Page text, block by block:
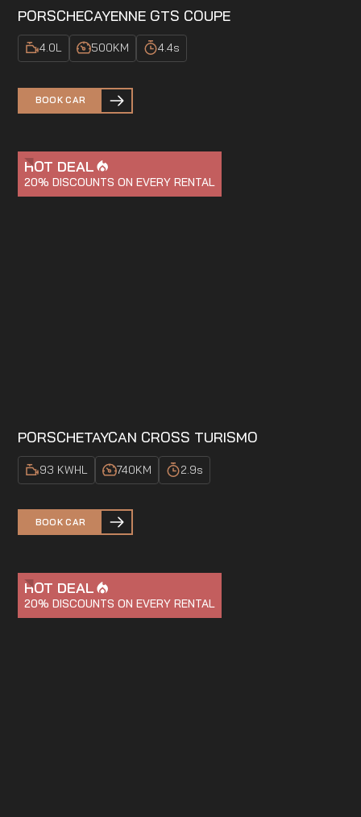
PORSCHECAYENNE GTS COUPE
4.0L 500KM 4.4s
BOOK CAR
HOT DEAL
20% DISCOUNTS ON EVERY RENTAL
PORSCHETAYCAN CROSS TURISMO
93 KWHL 740KM 2.9s
BOOK CAR
HOT DEAL
20% DISCOUNTS ON EVERY RENTAL